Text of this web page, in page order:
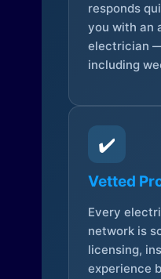
responds
you with an
electrician
including
✔️
Vetted
Every
network is
licensing,
experience